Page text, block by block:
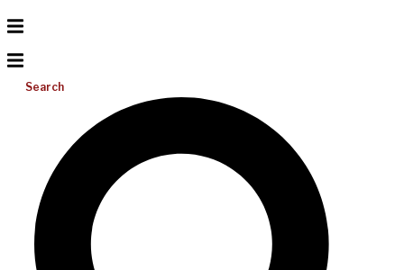
Search